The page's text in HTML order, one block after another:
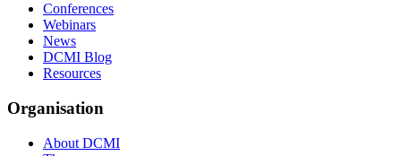
Conferences
Webinars
News
DCMI Blog
Resources
Organisation
About DCMI